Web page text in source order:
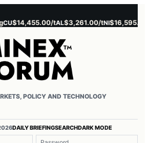
tAL$3,261.00/tNI$16,595.00/tZN
POLICY AND TECHNOLOGY
DAILY BRIEFINGSEARCHDARK MODE